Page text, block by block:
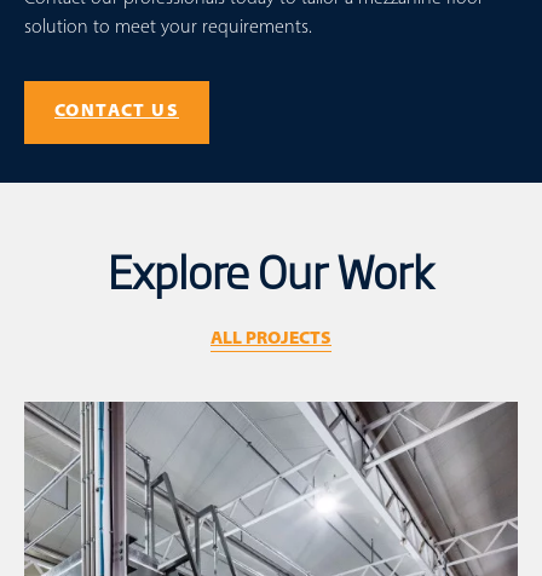
solution to meet your requirements.
CONTACT US
Explore Our Work
ALL PROJECTS